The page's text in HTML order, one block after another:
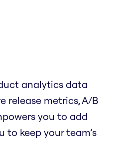
analytics data
release metrics, A/B
you to add
keep your team’s